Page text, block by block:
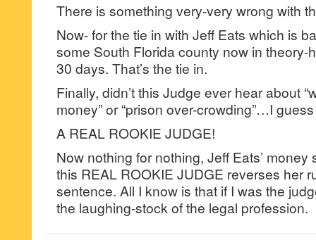
There is something very-very wrong with
Now- for the tie in with Jeff Eats which is
some South Florida county now in theory-
30 days. That’s the tie in.
Finally, didn’t this Judge ever hear about
money” or “prison over-crowding”…I
A REAL ROOKIE JUDGE!
Now nothing for nothing, Jeff Eats’
this REAL ROOKIE JUDGE reverses her
sentence. All I know is that if I was the
the laughing-stock of the legal profession.